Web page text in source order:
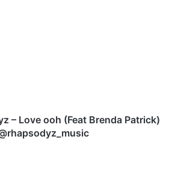
– Love ooh (Feat Brenda Patrick)
@rhapsodyz_music